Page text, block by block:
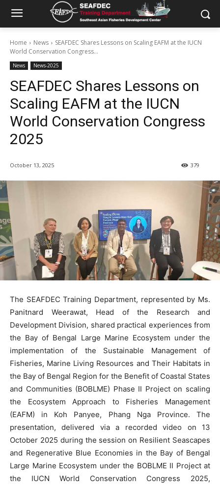
Home News
SEAFDEC Shares Lessons on Scaling EAFM at the IUCN
World Conservation Congress...
News News-2025
SEAFDEC Shares Lessons on
Scaling EAFM at the IUCN
World Conservation Congress
2025
October 13, 2025 379
The SEAFDEC Training Department, represented by Ms.
Panitnard Weerawat, Head of the Research and
Development Division, shared practical experiences from
the Bay of Bengal Large Marine Ecosystem under the
implementation of the Sustainable Management of
Fisheries, Marine Living Resources and Their Habitats in
the Bay of Bengal Region for the Benefit of Coastal States
and Communities (BOBLME) Phase II Project on scaling
the Ecosystem Approach to Fisheries Management
(EAFM) in Koh Panyee, Phang Nga Province. The
presentation, delivered via a recorded video on 13
October 2025 during the session on Resilient Seascapes
and Regenerative Blue Economies in the Bay of Bengal
Large Marine Ecosystem under the BOBLME II Project at
the IUCN World Conservation Congress 2025,